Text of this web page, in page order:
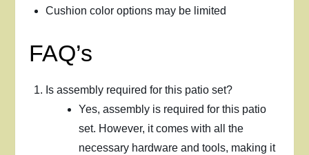
Cushion color options may be limited
FAQ’s
Is assembly required for this patio set?
Yes, assembly is required for this patio
set. However, it comes with all the
necessary hardware and tools, making it